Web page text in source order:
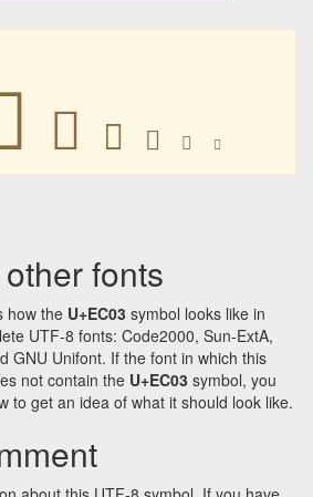
    
fonts
how the U+EC03 symbol looks like in
UTF-8 fonts: Code2000, Sun-ExtA,
GNU Unifont. If the font in which this
not contain the U+EC03 symbol, you
to get an idea of what it should look like.